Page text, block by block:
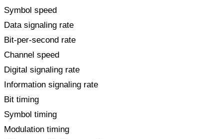
Symbol speed
Data signaling rate
Bit-per-second rate
Channel speed
Digital signaling rate
Information signaling rate
Bit timing
Symbol timing
Modulation timing